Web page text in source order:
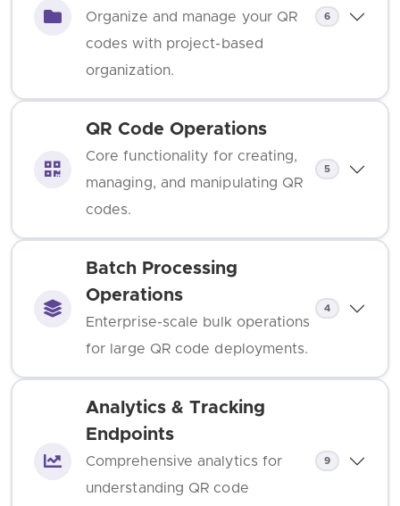
Organize and manage your QR
codes with project-based
organization.
6
QR Code Operations
Core functionality for creating,
managing, and manipulating QR
codes.
5
Batch Processing
Operations
Enterprise-scale bulk operations
for large QR code deployments.
4
Analytics & Tracking
Endpoints
Comprehensive analytics for
understanding QR code
9